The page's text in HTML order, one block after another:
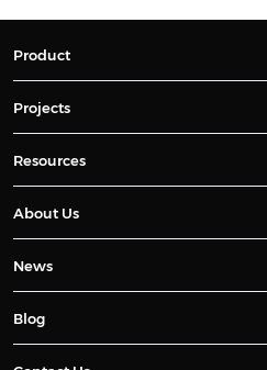
Product
Projects
Resources
About Us
News
Blog